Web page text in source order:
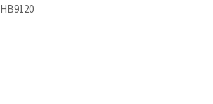
HB9120